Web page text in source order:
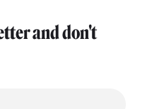
and don't